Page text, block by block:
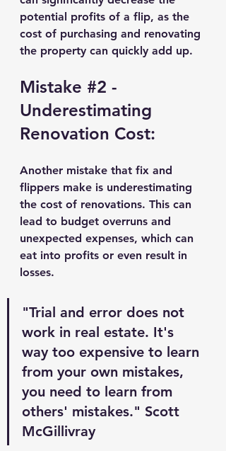
potential profits of a flip, as the
cost of purchasing and renovating
the property can quickly add up.
Mistake #2 -
Underestimating
Renovation Cost:
Another mistake that fix and
flippers make is underestimating
the cost of renovations. This can
lead to budget overruns and
unexpected expenses, which can
eat into profits or even result in
losses.
"Trial and error does not
work in real estate. It's
way too expensive to learn
from your own mistakes,
you need to learn from
others' mistakes." Scott
McGillivray